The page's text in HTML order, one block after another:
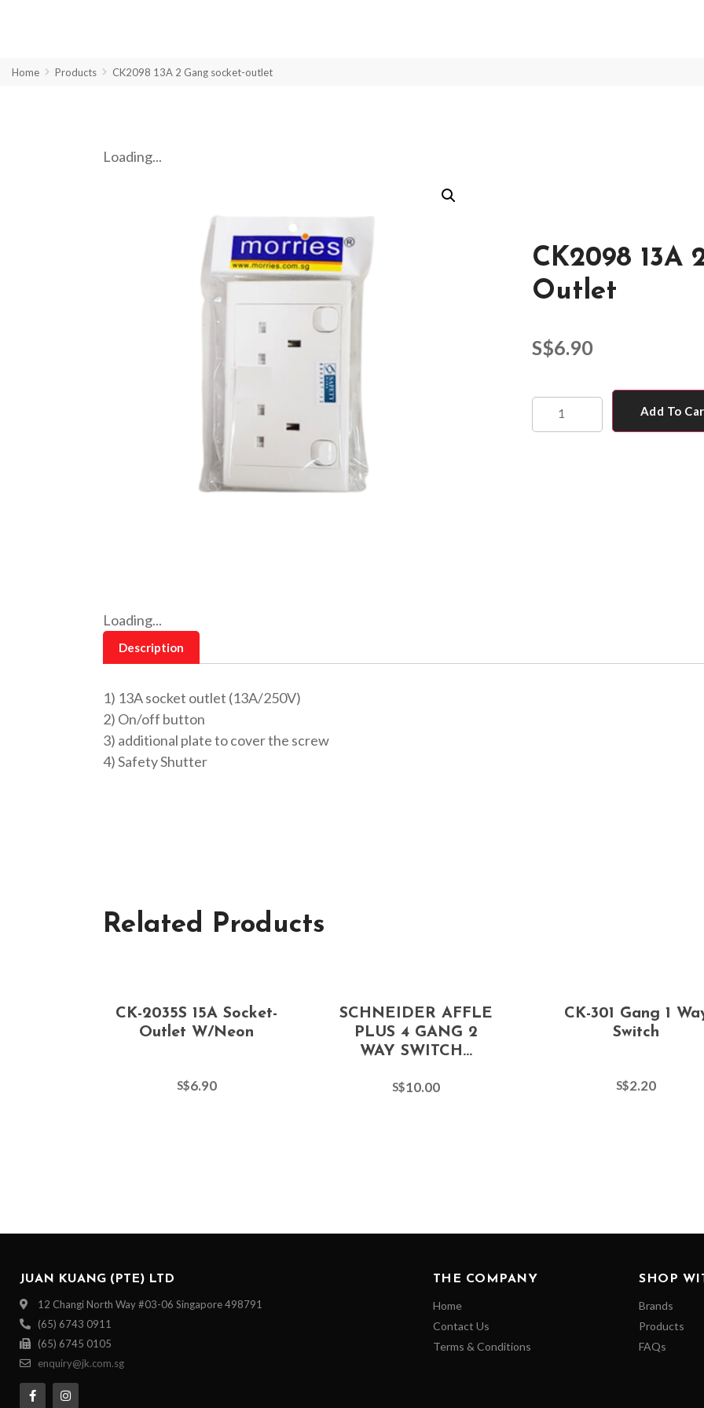
Home Products CK2098 13A 2 Gang socket-outlet
Loading...
CK2098 13A
Outlet
S$6.90
Add To
Loading...
Description
1) 13A socket outlet (13A/250V)
2) On/off button
3) additional plate to cover the screw
4) Safety Shutter
Related Products
CK-2035S 15A Socket-
Outlet W/neon
S$6.90
SCHNEIDER AFFLE
PLUS 4 GANG 2
WAY SWITCH...
S$10.00
CK-301 Gang 1
Switch
S$2.20
JUAN KUANG (PTE) LTD
12 Changi North Way #03-06 Singapore 498791
(65) 6743 0911
(65) 6745 0105
enquiry@jk.com.sg
THE COMPANY
Home
Contact Us
Terms & Conditions
SHOP
Brands
Products
FAQs